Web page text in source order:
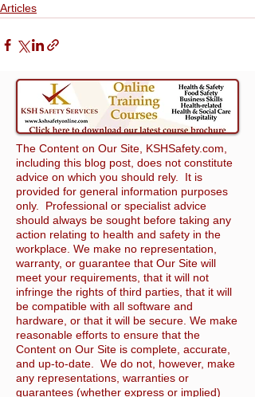
Articles
The Content on Our Site, KSHSafety.com,
including this blog post, does not constitute
advice on which you should rely. It is
provided for general information purposes
only. Professional or specialist advice
should always be sought before taking any
action relating to health and safety in the
workplace. We make no representation,
warranty, or guarantee that Our Site will
meet your requirements, that it will not
infringe the rights of third parties, that it will
be compatible with all software and
hardware, or that it will be secure. We make
reasonable efforts to ensure that the
Content on Our Site is complete, accurate,
and up-to-date. We do not, however, make
any representations, warranties or
guarantees (whether express or implied)